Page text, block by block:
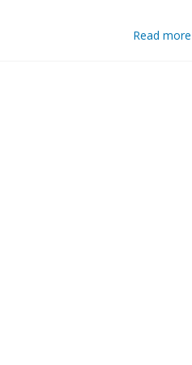
Read more